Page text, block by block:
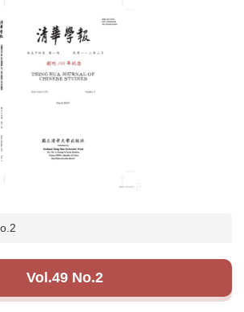
Editorial Staff
Catalogue
Guidelines
Style Sheet
Academic Ethics
Vol.49 No.2